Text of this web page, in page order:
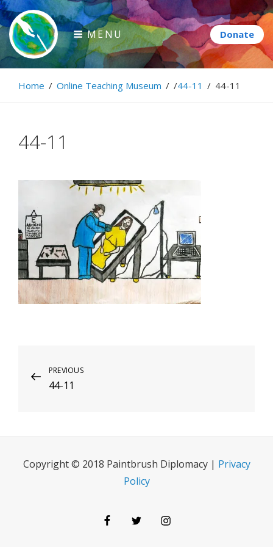
Skip
to
content
Paintbrush Diplomacy
Connecting people through art.
MENU
Home / Online Teaching Museum / /44-11 / 44-11
44-11
Post
navigation
Previous
Post
PREVIOUS
44-11
Copyright © 2018 Paintbrush Diplomacy | Privacy
Policy
FacebookTwitterInstagram